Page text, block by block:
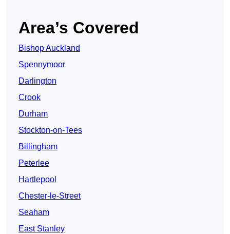
Area’s Covered
Bishop Auckland
Spennymoor
Darlington
Crook
Durham
Stockton-on-Tees
Billingham
Peterlee
Hartlepool
Chester-le-Street
Seaham
East Stanley